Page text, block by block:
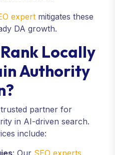
expert mitigates these
DA growth.
Locally
Authority
partner for
in AI-driven search.
include:
: Our SEO experts